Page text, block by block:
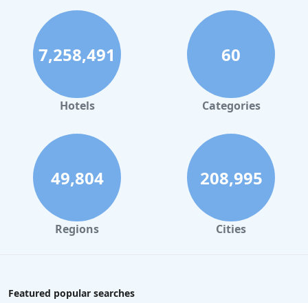
Hotels in Clearwater Beach
Hotels in Panama City Beach
Hotels in Palm Springs
Hotels in Orlando
Hotels in Gaylord
Hotels in London
Hotels in Santa Cruz
Hotels in Solvang
Hotels in California
Hotels in Saint Louis
7,258,491
Hotels
60
Categories
49,804
Regions
208,995
Cities
Featured popular searches